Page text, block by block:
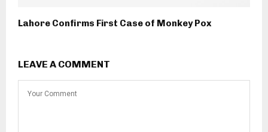
Lahore Confirms First Case of Monkey Pox
LEAVE A COMMENT